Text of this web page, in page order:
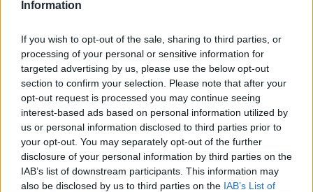
Information
If you wish to opt-out of the sale, sharing to third parties, or
processing of your personal or sensitive information for
targeted advertising by us, please use the below opt-out
section to confirm your selection. Please note that after your
opt-out request is processed you may continue seeing
interest-based ads based on personal information utilized by
us or personal information disclosed to third parties prior to
your opt-out. You may separately opt-out of the further
disclosure of your personal information by third parties on the
IAB’s list of downstream participants. This information may
also be disclosed by us to third parties on the IAB’s List of